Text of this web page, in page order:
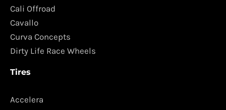
Cali Offroad
Cavallo
Curva Concepts
Dirty Life Race Wheels
Tires
Accelera